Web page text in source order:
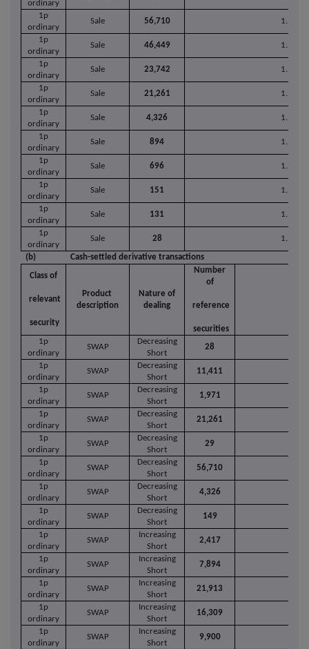
ordinary
1p
ordinary
Sale 56,710 1.9686
1p
ordinary
Sale 46,449 1.9700
1p
ordinary
Sale 23,742 1.9681
1p
ordinary
Sale 21,261 1.9679
1p
ordinary
Sale 4,326 1.9699
1p
ordinary
Sale 894 1.9660
1p
ordinary
Sale 696 1.9680
1p
ordinary
Sale 151 1.9676
1p
ordinary
Sale 131 1.9659
1p
ordinary
Sale 28 1.9657
(b) Cash-settled derivative transactions
Class of
relevant
security
Product
description
Nature of
dealing
Number
of
reference
securities
1p
ordinary
SWAP
Decreasing
Short
28
1p
ordinary
SWAP
Decreasing
Short
11,411
1p
ordinary
SWAP
Decreasing
Short
1,971
1p
ordinary
SWAP
Decreasing
Short
21,261
1p
ordinary
SWAP
Decreasing
Short
29
1p
ordinary
SWAP
Decreasing
Short
56,710
1p
ordinary
SWAP
Decreasing
Short
4,326
1p
ordinary
SWAP
Decreasing
Short
149
1p
ordinary
SWAP
Increasing
Short
2,417
1p
ordinary
SWAP
Increasing
Short
7,894
1p
ordinary
SWAP
Increasing
Short
21,913
1p
ordinary
SWAP
Increasing
Short
16,309
1p
ordinary
SWAP
Increasing
Short
9,900